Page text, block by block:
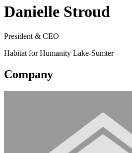
Danielle Stroud
President & CEO
Habitat for Humanity Lake-Sumter
Company